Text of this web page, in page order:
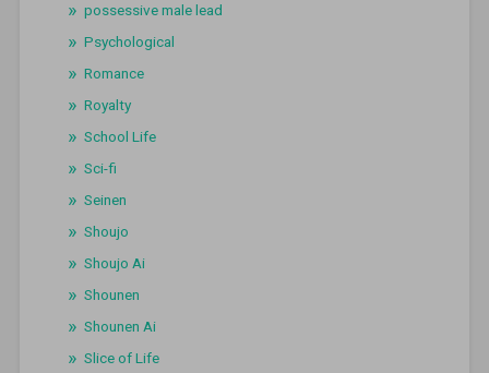
possessive male lead
Psychological
Romance
Royalty
School Life
Sci-fi
Seinen
Shoujo
Shoujo Ai
Shounen
Shounen Ai
Slice of Life